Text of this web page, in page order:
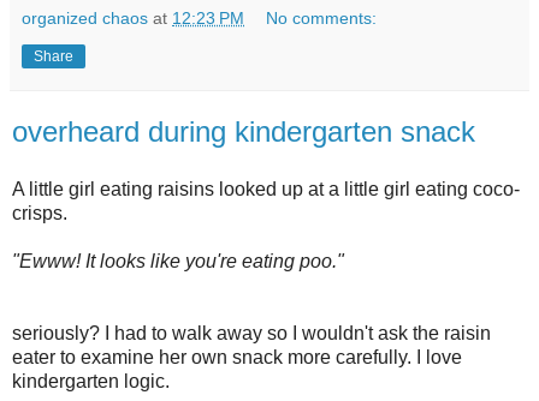
organized chaos at 12:23 PM No comments:
Share
overheard during kindergarten snack
A little girl eating raisins looked up at a little girl eating coco-
crisps.
"Ewww! It looks like you're eating poo."
seriously? I had to walk away so I wouldn't ask the raisin
eater to examine her own snack more carefully. I love
kindergarten logic.